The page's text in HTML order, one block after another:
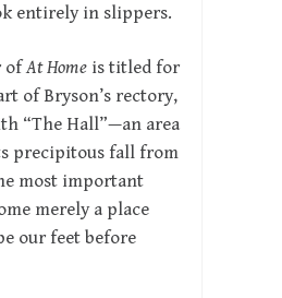
entirely in slippers.
ofAt Home is titled for
of Bryson’s rectory,
“The Hall”—an area
precipitous fall from
most important
merely a place
our feet before